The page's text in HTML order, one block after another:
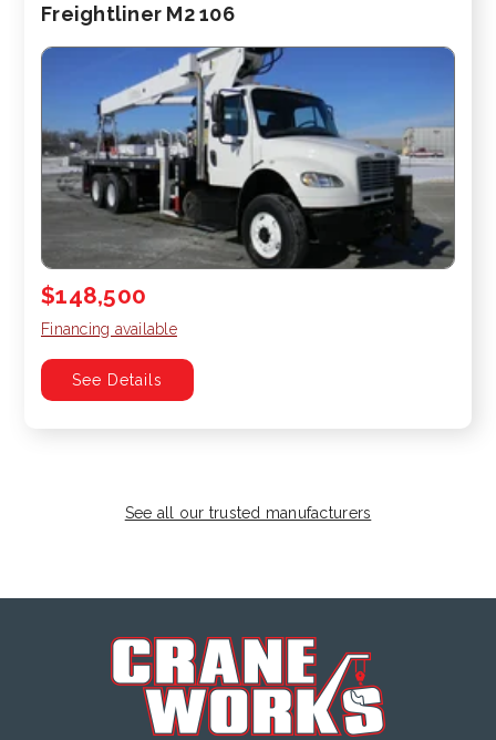
Freightliner M2 106
$148,500
Financing available
See Details
See all our trusted manufacturers